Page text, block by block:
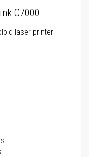
C7000
laser printer